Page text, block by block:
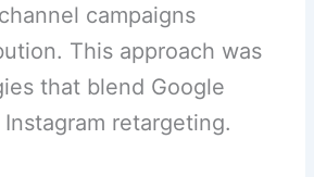
campaigns
This approach was
that blend Google
retargeting.